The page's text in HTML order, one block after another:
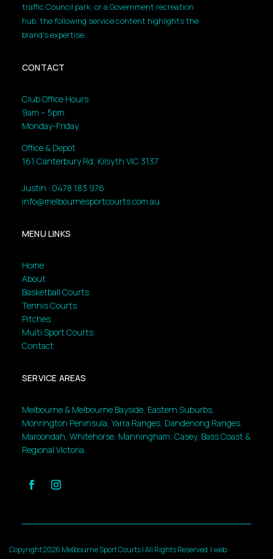
traffic Council park, or a Government recreation
hub, the following service content highlights the
brand’s expertise.
CONTACT
Club Office Hours:
9am – 5pm
Monday-Friday
Office & Depot
161 Canterbury Rd, Kilsyth VIC 3137
Justin : 0478 183 976
info@melbournesportcourts.com.au
MENU LINKS
Home
About
Basketball Courts
Tennis Courts
Pitches
Multi Sport Courts
Contact
SERVICE AREAS
Melbourne & Melbourne Bayside, Eastern Suburbs,
Monrington Peninsula, Yarra Ranges, Dandenong Ranges,
Maroondah, Whitehorse, Manningham, Casey, Bass Coast &
Regional Victoria.
Copyright 2026 Melbourne Sport Courts | All Rights Reserved |web :